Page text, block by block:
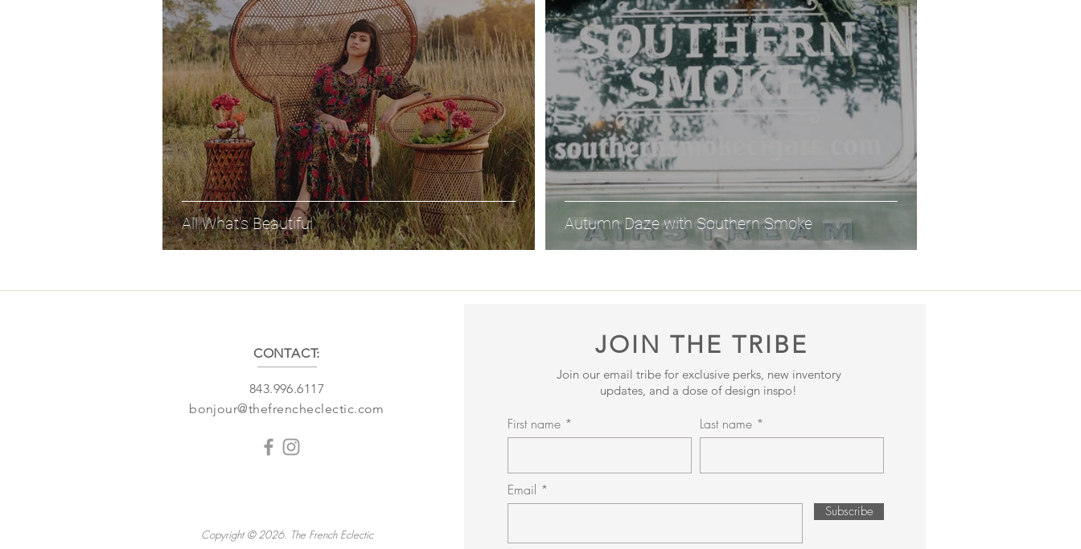
All What's Beautiful Autumn Daze with Southern Smoke
CONTACT:
843.996.6117
bonjour@thefrencheclectic.com
Copyright © 2026. The French Eclectic
JOIN THE TRIBE
Join our email tribe for exclusive perks, new inventory
updates, and a dose of design inspo!
First name Last name
Email
Subscribe